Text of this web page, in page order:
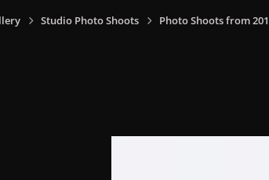
Studio Photo Shoots Photo Shoots from